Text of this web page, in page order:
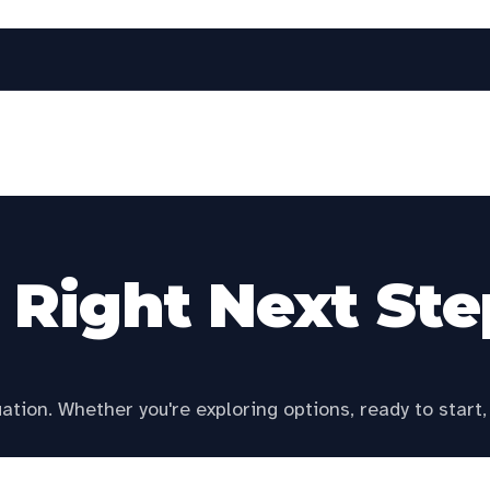
Right Next
Whether you're exploring options, ready to